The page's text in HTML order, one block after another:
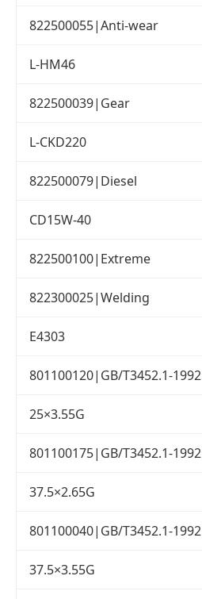
822500055|Anti-wear
L-HM46
822500039|Gear
L-CKD220
822500079|Diesel
CD15W-40
822500100|Extreme
822300025|Welding
E4303
801100120|GB/T3452.1-1992
25×3.55G
801100175|GB/T3452.1-1992
37.5×2.65G
801100040|GB/T3452.1-1992
37.5×3.55G